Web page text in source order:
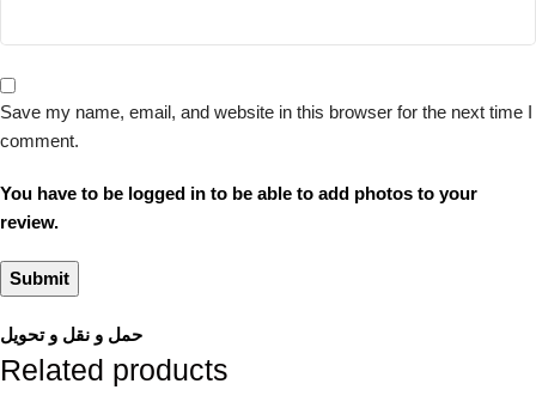
Save my name, email, and website in this browser for the next time I
comment.
You have to be logged in to be able to add photos to your
review.
حمل و نقل و تحویل
Related products